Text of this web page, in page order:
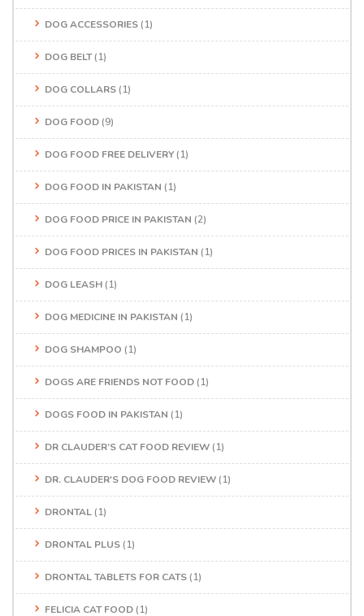
DOG ACCESSORIES (1)
DOG BELT(1)
DOG COLLARS (1)
DOG FOOD (9)
DOG FOOD FREE DELIVERY (1)
DOG FOOD IN PAKISTAN (1)
DOG FOOD PRICE IN PAKISTAN (2)
DOG FOOD PRICES IN PAKISTAN (1)
DOG LEASH (1)
DOG MEDICINE IN PAKISTAN (1)
DOG SHAMPOO (1)
DOGS ARE FRIENDS NOT FOOD (1)
DOGS FOOD IN PAKISTAN (1)
DR CLAUDER’S CAT FOOD REVIEW (1)
DR. CLAUDER'S DOG FOOD REVIEW (1)
DRONTAL (1)
DRONTAL PLUS (1)
DRONTAL TABLETS FOR CATS (1)
FELICIA CAT FOOD (1)